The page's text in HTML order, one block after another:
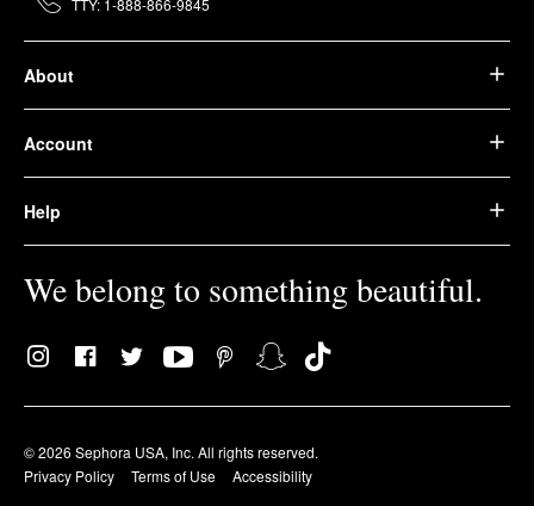
About
Account
Help
We belong to something beautiful.
© 2026 Sephora USA, Inc. All rights reserved.
Privacy Policy
Terms of Use Accessibility
TTY: 1-888-866-9845